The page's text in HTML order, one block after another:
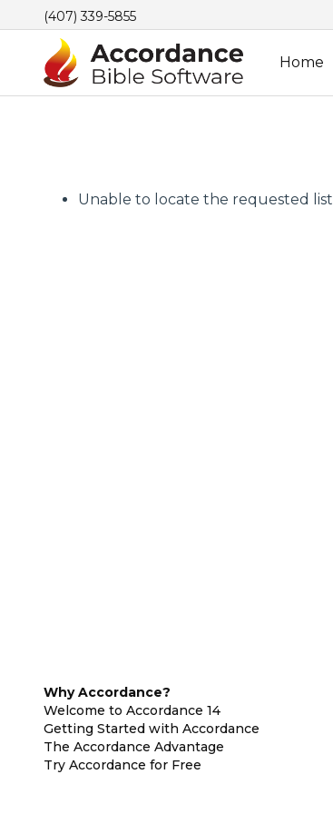
(407) 339-5855
Home
Unable to locate the requested list
Why Accordance?
Welcome to Accordance 14
Getting Started with Accordance
The Accordance Advantage
Try Accordance for Free